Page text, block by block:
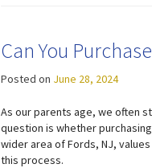
Can You
Posted on June 28, 2024
As our parents age, we often
question is whether
wider area of Fords, NJ,
this process.